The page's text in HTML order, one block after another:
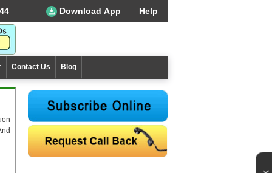
Download App Help
Contact Us Blog